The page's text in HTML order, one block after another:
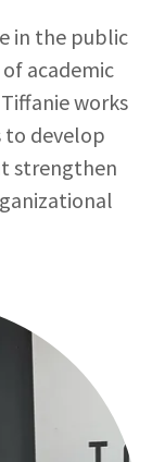
in the public
academic
works
develop
strengthen